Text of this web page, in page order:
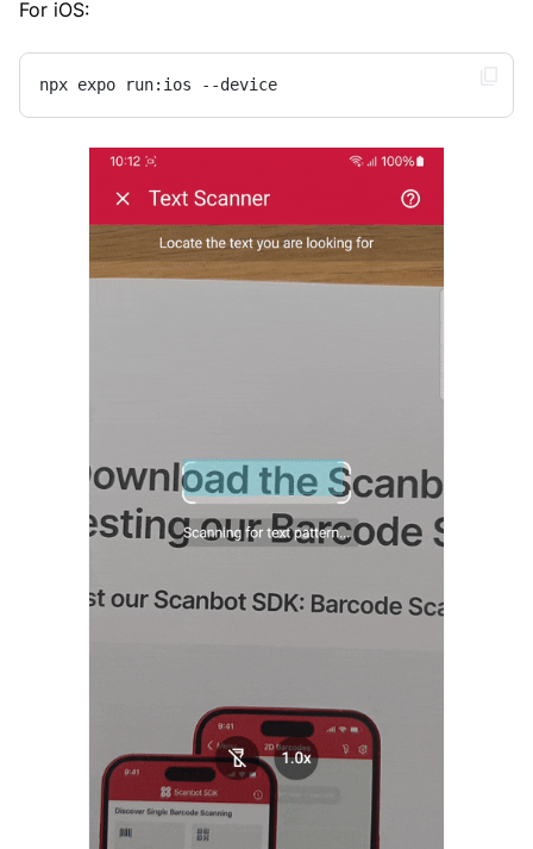
For iOS:
npx expo run:ios --device